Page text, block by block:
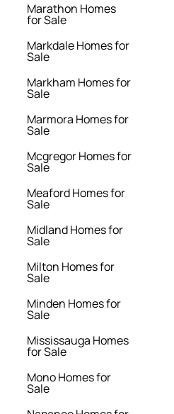
Marathon Homes
for Sale
Markdale Homes for
Sale
Markham Homes for
Sale
Marmora Homes for
Sale
Mcgregor Homes for
Sale
Meaford Homes for
Sale
Midland Homes for
Sale
Milton Homes for
Sale
Minden Homes for
Sale
Mississauga Homes
for Sale
Mono Homes for
Sale